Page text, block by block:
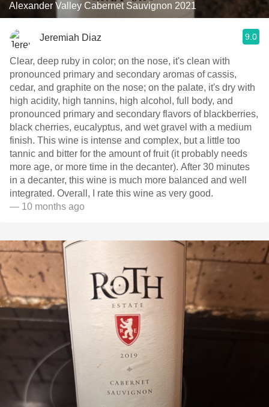
Alexander Valley Cabernet Sauvignon 2021
Jeremiah Diaz 9.0
Clear, deep ruby in color; on the nose, it's clean with
pronounced primary and secondary aromas of cassis,
cedar, and graphite on the nose; on the palate, it's dry with
high acidity, high tannins, high alcohol, full body, and
pronounced primary and secondary flavors of blackberries,
black cherries, eucalyptus, and wet gravel with a medium
finish. This wine is intense and complex, but a little too
tannic and bitter for the amount of fruit (it probably needs
more age, or more time in the decanter). After 30 minutes
in a decanter, this wine is much more balanced and well
integrated. Overall, I rate this wine as very good.
— 10 months ago